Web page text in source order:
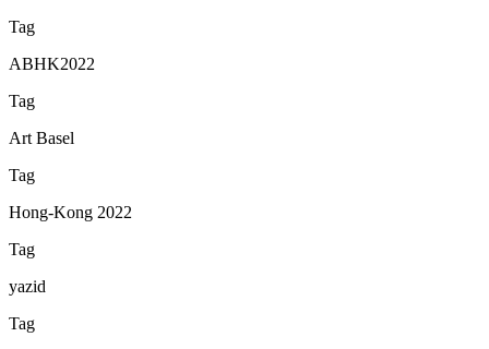
Tag
ABHK2022
Tag
Art Basel
Tag
Hong-Kong 2022
Tag
yazid
Tag